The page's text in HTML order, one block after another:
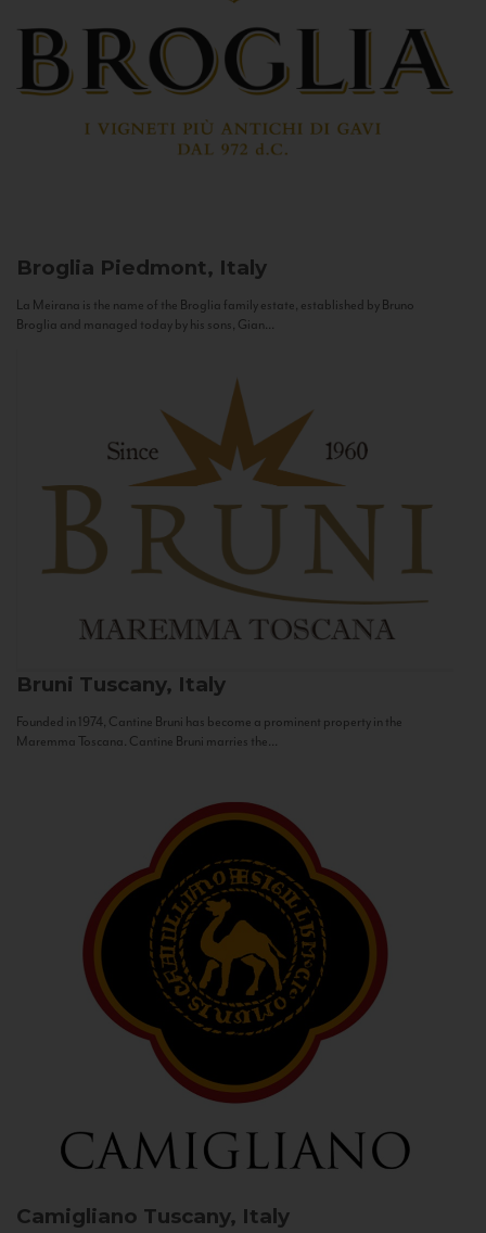
Broglia Piedmont, Italy
La Meirana is the name of the Broglia family estate, established by Bruno
Broglia and managed today by his sons, Gian...
Bruni Tuscany, Italy
Founded in 1974, Cantine Bruni has become a prominent property in the
Maremma Toscana. Cantine Bruni marries the...
Camigliano Tuscany, Italy